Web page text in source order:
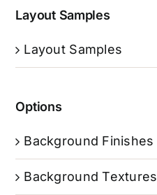
Layout Samples
Layout Samples
Options
Background Finishes
Background Textures